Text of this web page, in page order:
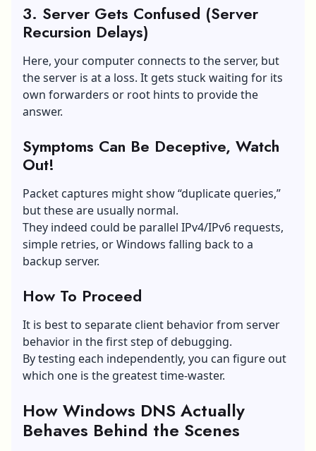
3. Server Gets Confused (Server
Recursion Delays)
Here, your computer connects to the server, but
the server is at a loss. It gets stuck waiting for its
own forwarders or root hints to provide the
answer.
Symptoms Can Be Deceptive, Watch
Out!
Packet captures might show “duplicate queries,”
but these are usually normal.
They indeed could be parallel IPv4/IPv6 requests,
simple retries, or Windows falling back to a
backup server.
How To Proceed
It is best to separate client behavior from server
behavior in the first step of debugging.
By testing each independently, you can figure out
which one is the greatest time-waster.
How Windows DNS Actually
Behaves Behind the Scenes